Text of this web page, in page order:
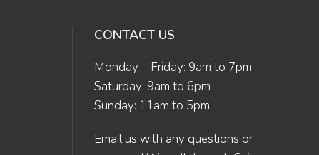
CONTACT US
Monday – Friday: 9am to 7pm
Saturday: 9am to 6pm
Sunday: 11am to 5pm
Email us with any questions or